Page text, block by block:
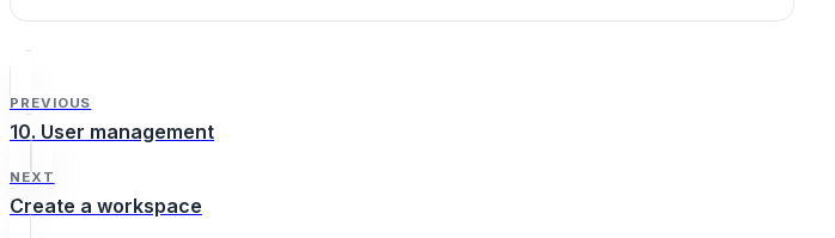
PREVIOUS
10. User management
NEXT
Create a workspace